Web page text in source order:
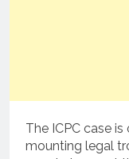
The ICPC case
mounting legal